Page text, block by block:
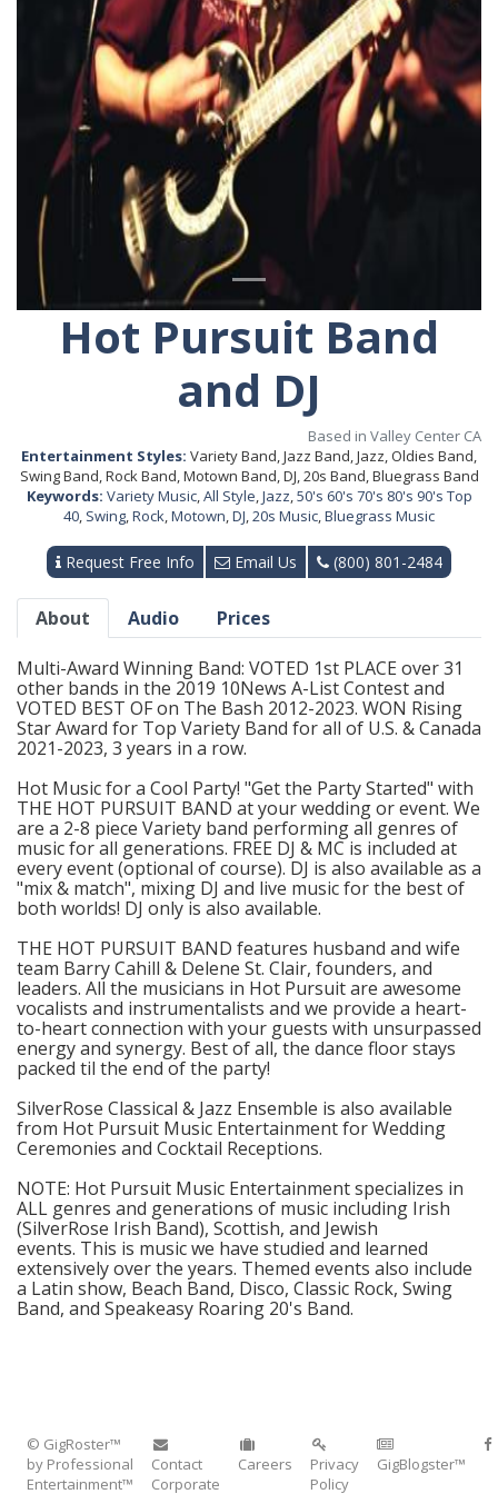
Hot Pursuit Band
and DJ
Based in Valley Center CA
Entertainment Styles: Variety Band, Jazz Band, Jazz, Oldies Band,
Swing Band, Rock Band, Motown Band, DJ, 20s Band, Bluegrass Band
Keywords: Variety Music,All Style,Jazz,50's 60's 70's 80's 90's Top
40, Swing,Rock,Motown,DJ,20s Music,Bluegrass Music
Request Free Info Email Us (800) 801-2484
About Audio Prices
Multi-Award Winning Band: VOTED 1st PLACE over 31
other bands in the 2019 10News A-List Contest and
VOTED BEST OF on The Bash 2012-2023. WON Rising
Star Award for Top Variety Band for all of U.S. & Canada
2021-2023, 3 years in a row.
Hot Music for a Cool Party! "Get the Party Started" with
THE HOT PURSUIT BAND at your wedding or event. We
are a 2-8 piece Variety band performing all genres of
music for all generations. FREE DJ & MC is included at
every event (optional of course). DJ is also available as a
"mix & match", mixing DJ and live music for the best of
both worlds! DJ only is also available.
THE HOT PURSUIT BAND features husband and wife
team Barry Cahill & Delene St. Clair, founders, and
leaders. All the musicians in Hot Pursuit are awesome
vocalists and instrumentalists and we provide a heart-
to-heart connection with your guests with unsurpassed
energy and synergy. Best of all, the dance floor stays
packed til the end of the party!
SilverRose Classical & Jazz Ensemble is also available
from Hot Pursuit Music Entertainment for Wedding
Ceremonies and Cocktail Receptions.
NOTE: Hot Pursuit Music Entertainment specializes in
ALL genres and generations of music including Irish
(SilverRose Irish Band), Scottish, and Jewish
events. This is music we have studied and learned
extensively over the years. Themed events also include
a Latin show, Beach Band, Disco, Classic Rock, Swing
Band, and Speakeasy Roaring 20's Band.
© GigRoster™
by Professional
Entertainment™
Contact
Corporate
Careers
Privacy
Policy
GigBlogster™